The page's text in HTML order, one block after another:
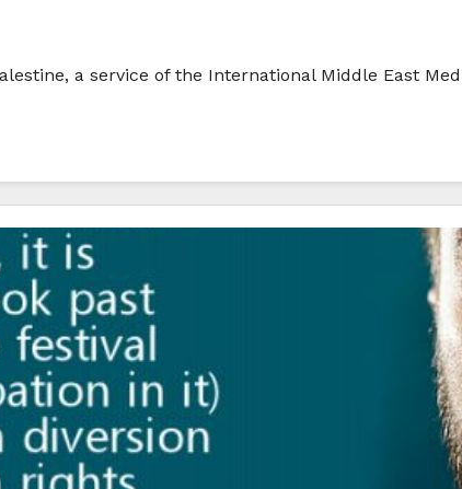
a service of the International Middle East